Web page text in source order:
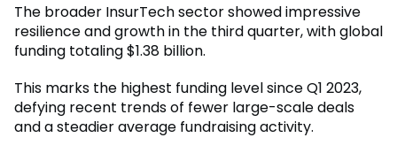
The broader InsurTech sector showed impressive
resilience and growth in the third quarter, with global
funding totaling $1.38 billion.
This marks the highest funding level since Q1 2023,
defying recent trends of fewer large-scale deals
and a steadier average fundraising activity.